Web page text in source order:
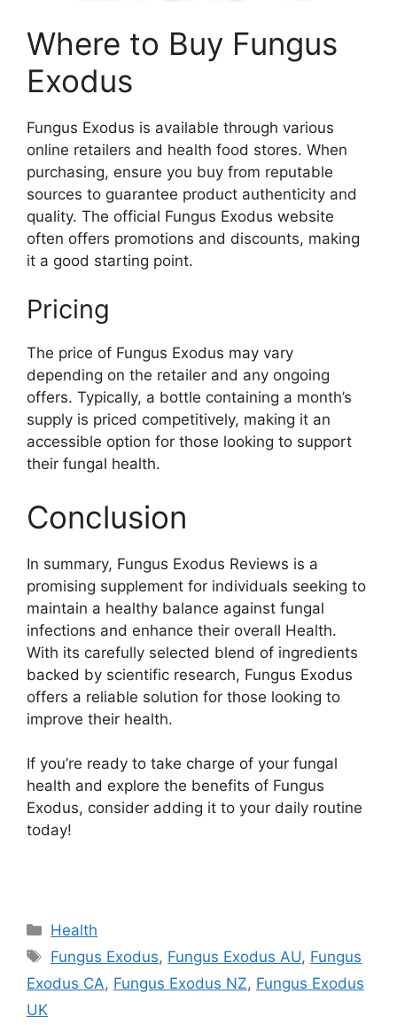
Where to Buy Fungus
Exodus
Fungus Exodus is available through various
online retailers and health food stores. When
purchasing, ensure you buy from reputable
sources to guarantee product authenticity and
quality. The official Fungus Exodus website
often offers promotions and discounts, making
it a good starting point.
Pricing
The price of Fungus Exodus may vary
depending on the retailer and any ongoing
offers. Typically, a bottle containing a month’s
supply is priced competitively, making it an
accessible option for those looking to support
their fungal health.
Conclusion
In summary, Fungus Exodus Reviews is a
promising supplement for individuals seeking to
maintain a healthy balance against fungal
infections and enhance their overall Health.
With its carefully selected blend of ingredients
backed by scientific research, Fungus Exodus
offers a reliable solution for those looking to
improve their health.
If you’re ready to take charge of your fungal
health and explore the benefits of Fungus
Exodus, consider adding it to your daily routine
today!
Categories
Health
Tags
Fungus Exodus, Fungus Exodus AU, Fungus
Exodus CA, Fungus Exodus NZ, Fungus Exodus
UK